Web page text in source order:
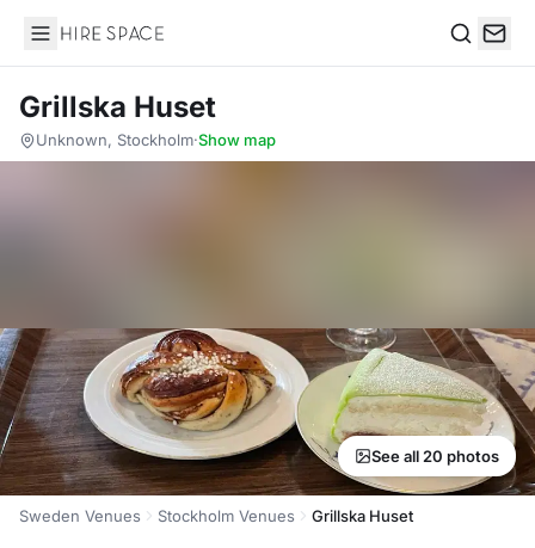
Hire Space
Grillska Huset
Unknown, Stockholm·Show map
See all 20 photos
Sweden Venues Stockholm Venues Grillska Huset